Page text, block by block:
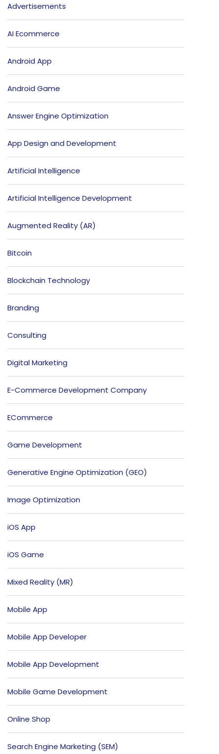
Advertisements
AI Ecommerce
Android App
Android Game
Answer Engine Optimization
App Design and Development
Artificial Intelligence
Artificial Intelligence Development
Augmented Reality (AR)
Bitcoin
Blockchain Technology
Branding
Consulting
Digital Marketing
E-Commerce Development Company
ECommerce
Game Development
Generative Engine Optimization (GEO)
Image Optimization
iOS App
iOS Game
Mixed Reality (MR)
Mobile App
Mobile App Developer
Mobile App Development
Mobile Game Development
Online Shop
Search Engine Marketing (SEM)